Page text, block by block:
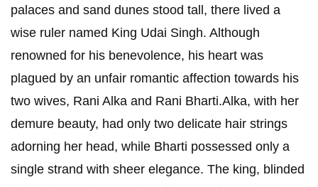
palaces and sand dunes stood tall, there lived a
wise ruler named King Udai Singh. Although
renowned for his benevolence, his heart was
plagued by an unfair romantic affection towards his
two wives, Rani Alka and Rani Bharti.Alka, with her
demure beauty, had only two delicate hair strings
adorning her head, while Bharti possessed only a
single strand with sheer elegance. The king, blinded